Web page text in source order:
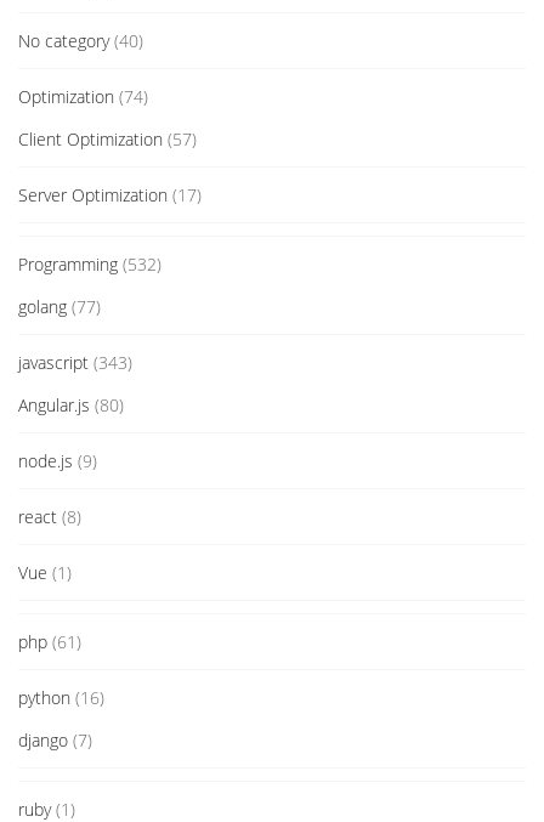
No category(40)
Optimization (74)
Client Optimization (57)
Server Optimization (17)
Programming (532)
golang (77)
javascript (343)
Angular.js (80)
node.js (9)
react (8)
Vue (1)
php (61)
python (16)
django (7)
ruby(1)